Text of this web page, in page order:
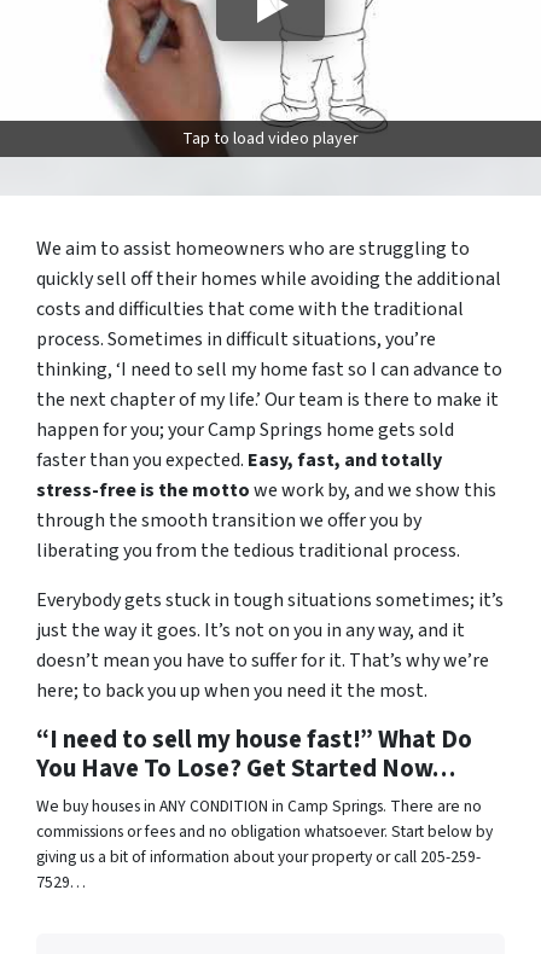
Tap to load video player
We aim to assist homeowners who are struggling to
quickly sell off their homes while avoiding the additional
costs and difficulties that come with the traditional
process. Sometimes in difficult situations, you’re
thinking, ‘I need to sell my home fast so I can advance to
the next chapter of my life.’ Our team is there to make it
happen for you; your Camp Springs home gets sold
faster than you expected. Easy, fast, and totally
stress-free is the mottowe work by, and we show this
through the smooth transition we offer you by
liberating you from the tedious traditional process.
Everybody gets stuck in tough situations sometimes; it’s
just the way it goes. It’s not on you in any way, and it
doesn’t mean you have to suffer for it. That’s why we’re
here; to back you up when you need it the most.
“I need to sell my house fast!” What Do
You Have To Lose? Get Started Now…
We buy houses in ANY CONDITION in Camp Springs. There are no
commissions or fees and no obligation whatsoever. Start below by
giving us a bit of information about your property or call 205-259-
7529…